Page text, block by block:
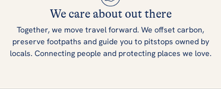
We care about out there
Together, we move travel forward. We offset carbon,
preserve footpaths and guide you to pitstops owned by
locals. Connecting people and protecting places we love.